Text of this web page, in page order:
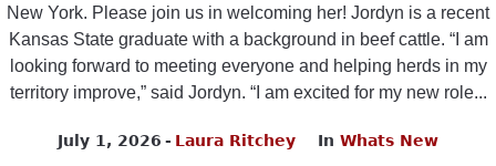
New York. Please join us in welcoming her! Jordyn is a recent
Kansas State graduate with a background in beef cattle. “I am
looking forward to meeting everyone and helping herds in my
territory improve,” said Jordyn. “I am excited for my new role...
July 1, 2026 Laura Ritchey In Whats New